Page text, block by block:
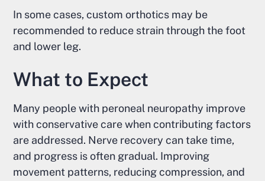
In some cases, custom orthotics may be
recommended to reduce strain through the foot
and lower leg.
What to Expect
Many people with peroneal neuropathy improve
with conservative care when contributing factors
are addressed. Nerve recovery can take time,
and progress is often gradual. Improving
movement patterns, reducing compression, and